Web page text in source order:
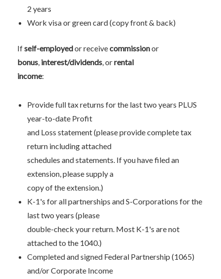
2 years
Work visa or green card (copy front & back)
Ifself-employedor receivecommissionor
bonus, interest/dividends, orrental
income:
Provide full tax returns for the last two years PLUS
year-to-date Profit
and Loss statement (please provide complete tax
return including attached
schedules and statements. If you have filed an
extension, please supply a
copy of the extension.)
K-1's for all partnerships and S-Corporations for the
last two years (please
double-check your return. Most K-1's are not
attached to the 1040.)
Completed and signed Federal Partnership (1065)
and/or Corporate Income